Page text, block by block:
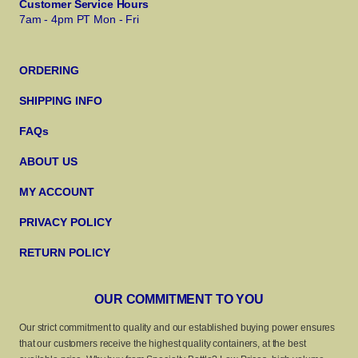
Customer Service Hours
7am - 4pm PT Mon - Fri
ORDERING
SHIPPING INFO
FAQs
ABOUT US
MY ACCOUNT
PRIVACY POLICY
RETURN POLICY
OUR COMMITMENT TO YOU
Our strict commitment to quality and our established buying power ensures
that our customers receive the highest quality containers, at the best